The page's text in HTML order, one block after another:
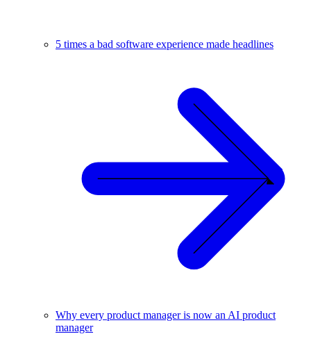
5 times a bad software experience made headlines
Why every product manager is now an AI product
manager